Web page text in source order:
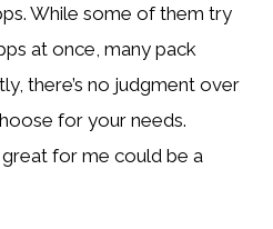
While some of them try
at once, many pack
there’s no judgment over
for your needs.
for me could be a